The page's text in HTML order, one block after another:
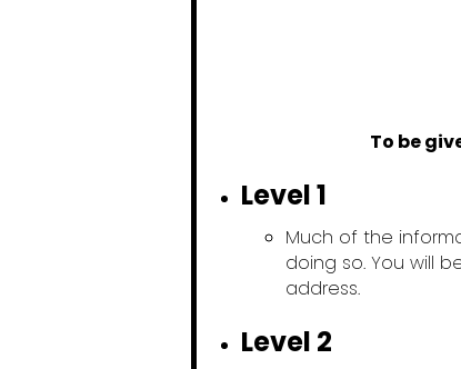
To be
Level 1
Much of the
doing so. You will
address.
Level 2